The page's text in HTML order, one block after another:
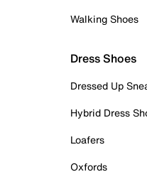
Walking Shoes
Dress Shoes
Dressed Up
Hybrid Dress
Loafers
Oxfords